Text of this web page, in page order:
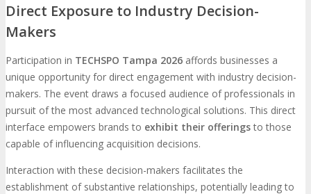
Direct Exposure to Industry Decision-
Makers
Participation in TECHSPO Tampa 2026 affords businesses a
unique opportunity for direct engagement with industry decision-
makers. The event draws a focused audience of professionals in
pursuit of the most advanced technological solutions. This direct
interface empowers brands to exhibit their offeringsto those
capable of influencing acquisition decisions.
Interaction with these decision-makers facilitates the
establishment of substantive relationships, potentially leading to